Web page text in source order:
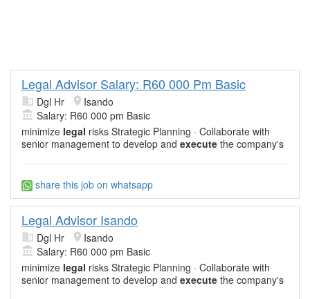
Legal Advisor Salary: R60 000 Pm Basic
Dgl Hr
Isando
Salary: R60 000 pm Basic
minimize legal risks Strategic Planning · Collaborate with
senior management to develop and execute the company's
share this job on whatsapp
Legal Advisor Isando
Dgl Hr
Isando
Salary: R60 000 pm Basic
minimize legal risks Strategic Planning · Collaborate with
senior management to develop and execute the company's